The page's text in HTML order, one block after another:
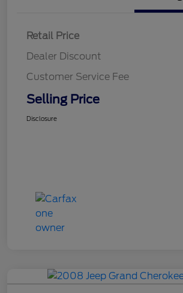
Retail Price
Dealer Discount
Customer Service Fee
Selling Price
Disclosure